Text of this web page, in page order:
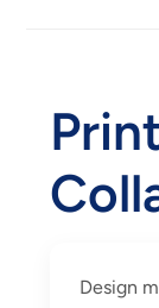
Design